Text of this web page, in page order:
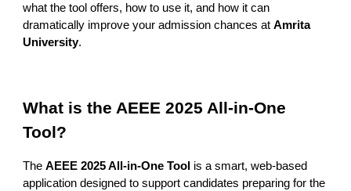
what the tool offers, how to use it, and how it can
dramatically improve your admission chances atAmrita
University.
What is the AEEE 2025 All-in-One
Tool?
TheAEEE 2025 All-in-One Tool is a smart, web-based
application designed to support candidates preparing for the